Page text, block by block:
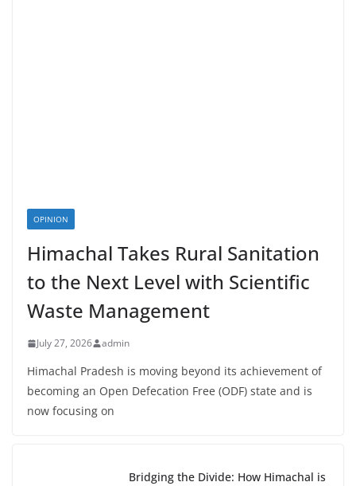
OPINION
Himachal Takes Rural Sanitation
to the Next Level with Scientific
Waste Management
July 27, 2026 admin
Himachal Pradesh is moving beyond its achievement of
becoming an Open Defecation Free (ODF) state and is
now focusing on
Bridging the Divide: How Himachal is